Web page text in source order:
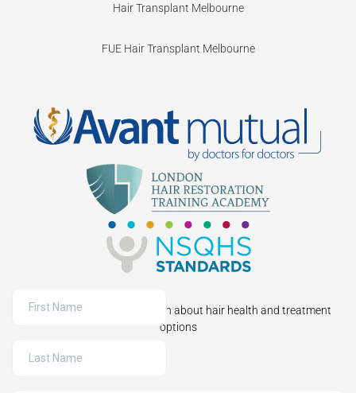
Hair Transplant Melbourne
FUE Hair Transplant Melbourne
Sign up to receive information about hair health and treatment
options